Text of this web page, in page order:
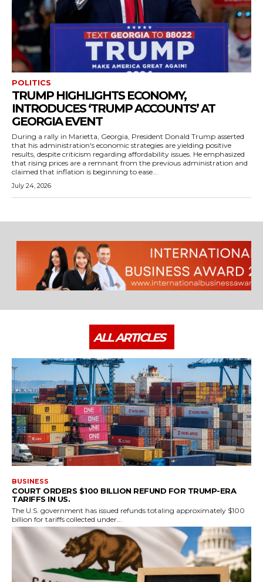
POLITICS
TRUMP HIGHLIGHTS ECONOMY,
INTRODUCES ‘TRUMP ACCOUNTS’ AT
GEORGIA EVENT
During a rally in Marietta, Georgia, President Donald Trump asserted
that his administration's economic strategies are yielding positive
results, despite criticism regarding affordability issues. He emphasized
that rising prices are a remnant from the previous administration and
claimed that inflation is beginning to ease...
July 24, 2026
ALL ARTICLES
BUSINESS
COURT ORDERS $100 BILLION REFUND FOR TRUMP-ERA
TARIFFS IN US.
The U.S. government has issued refunds totaling approximately $100
billion for tariffs collected under...